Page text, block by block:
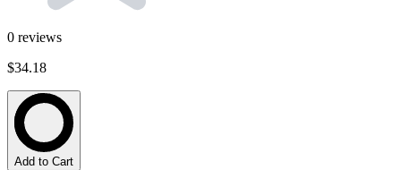
0 reviews
$34.18
Add to Cart